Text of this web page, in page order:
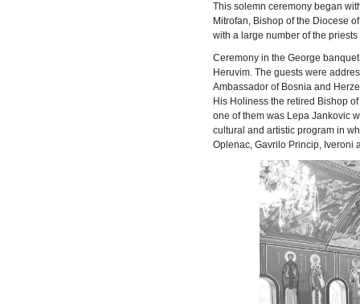
This solemn ceremony began
Mitrofan, Bishop of the Diocese
with a large number of the
Ceremony in the George
Heruvim. The guests were
Ambassador of Bosnia and
His Holiness the retired Bishop
one of them was Lepa Jankovic
cultural and artistic program in
Oplenac, Gavrilo Princip, Iveroni